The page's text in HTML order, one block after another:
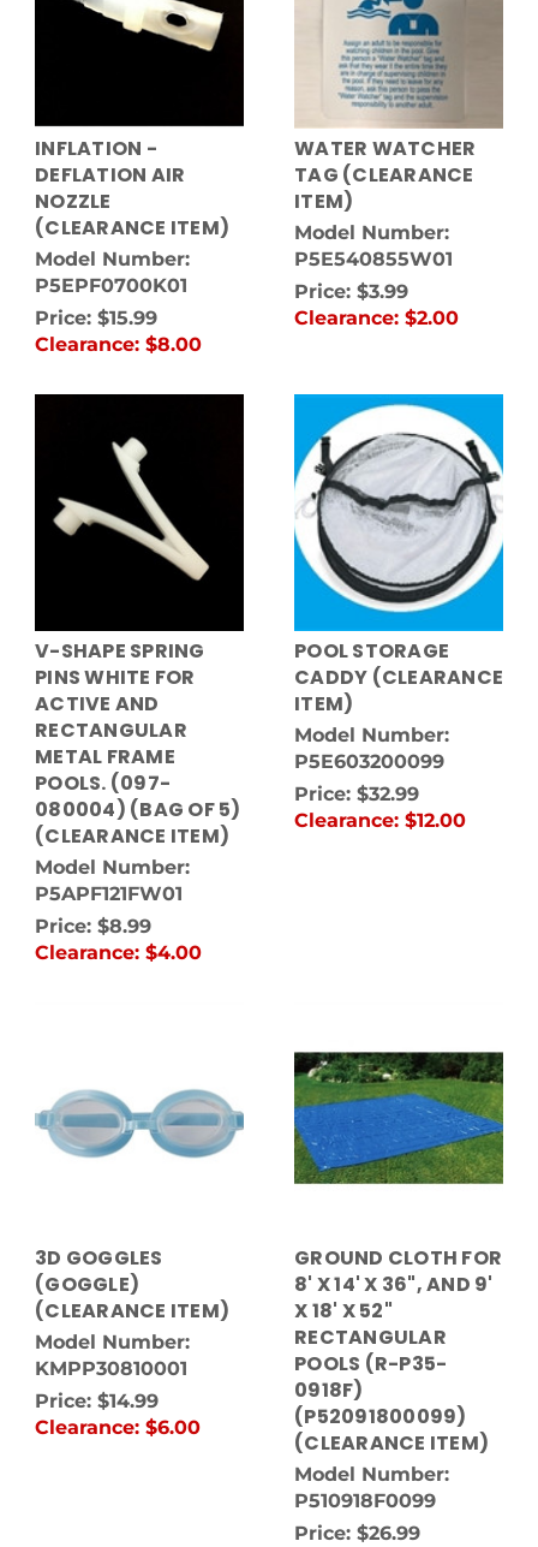
INFLATION -
DEFLATION AIR
NOZZLE
(CLEARANCE ITEM)
Model Number:
P5EPF0700K01
Price: $15.99
Clearance: $8.00
WATER WATCHER
TAG (CLEARANCE
ITEM)
Model Number:
P5E540855W01
Price: $3.99
Clearance: $2.00
V-SHAPE SPRING
PINS WHITE FOR
ACTIVE AND
RECTANGULAR
METAL FRAME
POOLS. (097-
080004) (BAG OF 5)
(CLEARANCE ITEM)
Model Number:
P5APF121FW01
Price: $8.99
Clearance: $4.00
POOL STORAGE
CADDY (CLEARANCE
ITEM)
Model Number:
P5E603200099
Price: $32.99
Clearance: $12.00
3D GOGGLES
(GOGGLE)
(CLEARANCE ITEM)
Model Number:
KMPP30810001
Price: $14.99
Clearance: $6.00
GROUND CLOTH FOR
8' X 14' X 36", AND 9'
X 18' X 52"
RECTANGULAR
POOLS (R-P35-
0918F)
(P52091800099)
(CLEARANCE ITEM)
Model Number:
P510918F0099
Price: $26.99